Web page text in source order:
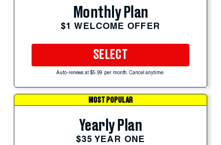
Monthly Plan
$1 WELCOME OFFER
SELECT
Auto-renews at $5.99 per month. Cancel anytime.
MOST POPULAR
Yearly Plan
$35 YEAR ONE